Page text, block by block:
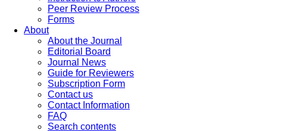
Peer Review Process
Forms
About
About the Journal
Editorial Board
Journal News
Guide for Reviewers
Subscription Form
Contact us
Contact Information
FAQ
Search contents